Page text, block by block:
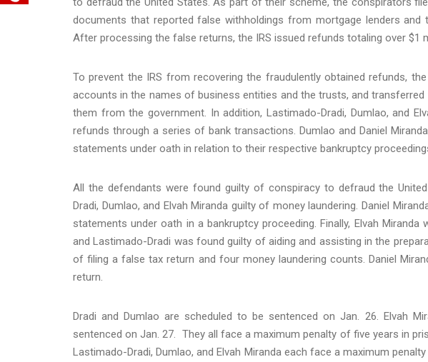
documents that reported false withholdings from mortgage lenders
After processing the false returns, the IRS issued refunds totaling over $1
To prevent the IRS from recovering the fraudulently obtained refunds,
accounts in the names of business entities and the trusts, and
them from the government. In addition, Lastimado-Dradi, Dumlao, and
refunds through a series of bank transactions. Dumlao and Daniel
statements under oath in relation to their respective bankruptcy
All the defendants were found guilty of conspiracy to defraud the
Dradi, Dumlao, and Elvah Miranda guilty of money laundering. Daniel
statements under oath in a bankruptcy proceeding. Finally, Elvah
and Lastimado-Dradi was found guilty of aiding and assisting in the
of filing a false tax return and four money laundering counts. Daniel
return.
Dradi and Dumlao are scheduled to be sentenced on Jan. 26. Elvah
sentenced on Jan. 27. They all face a maximum penalty of five years in
Lastimado-Dradi, Dumlao, and Elvah Miranda each face a maximum